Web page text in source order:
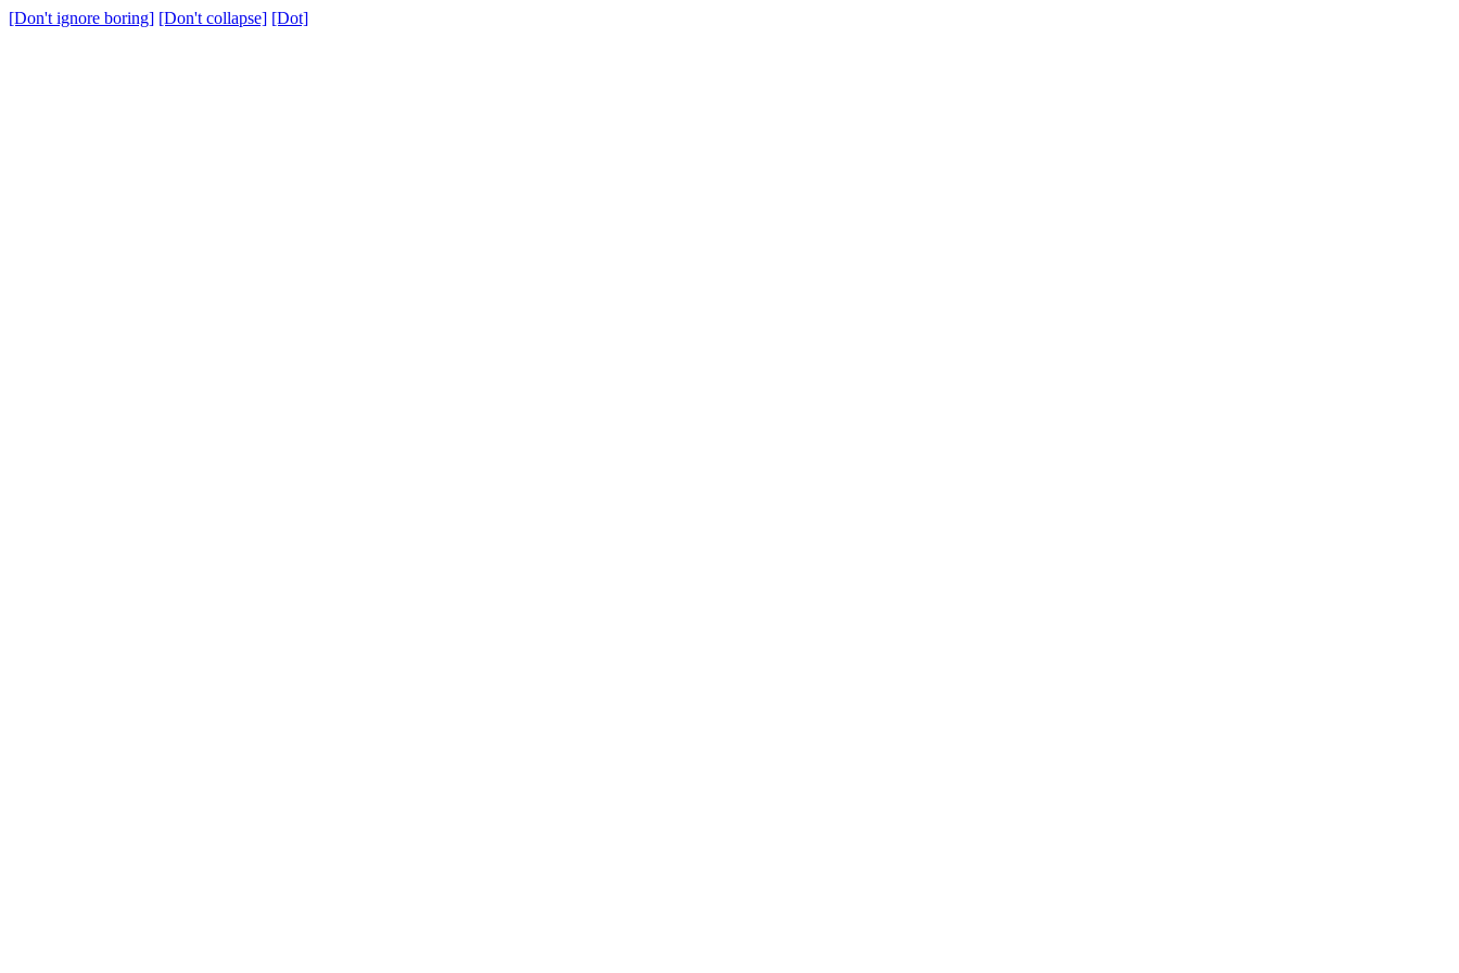
[Don't ignore boring] [Don't collapse] [Dot]